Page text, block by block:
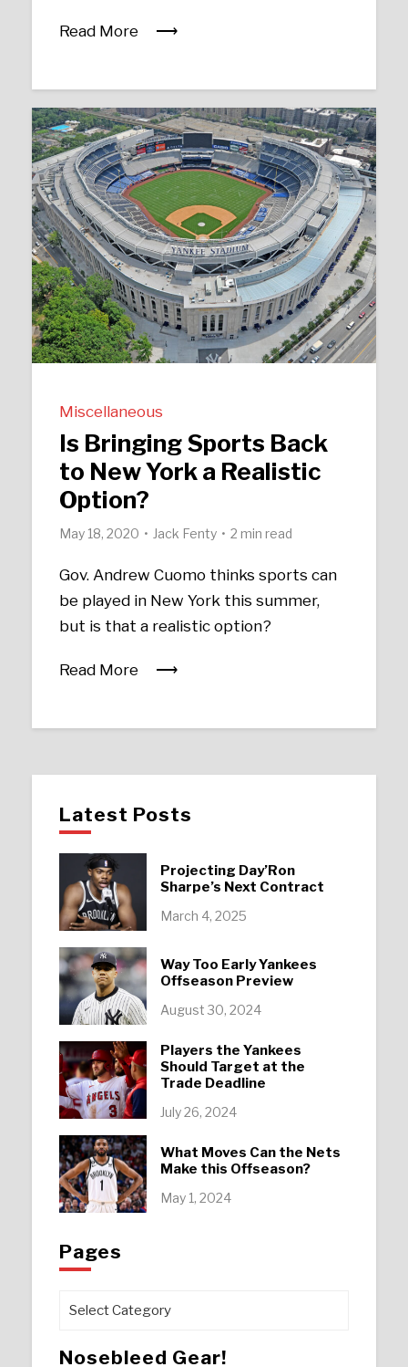
Read More
Miscellaneous
Is Bringing Sports Back
to New York a Realistic
Option?
May 18, 2020 Jack Fenty 2 min read
Gov. Andrew Cuomo thinks sports can
be played in New York this summer,
but is that a realistic option?
Read More
Latest Posts
Projecting Day’Ron
Sharpe’s Next Contract
March 4, 2025
Way Too Early Yankees
Offseason Preview
August 30, 2024
Players the Yankees
Should Target at the
Trade Deadline
July 26, 2024
What Moves Can the Nets
Make this Offseason?
May 1, 2024
Pages
Pages
Nosebleed Gear!